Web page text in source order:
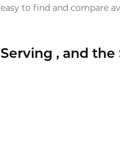
easy to find and compare
Serving , and